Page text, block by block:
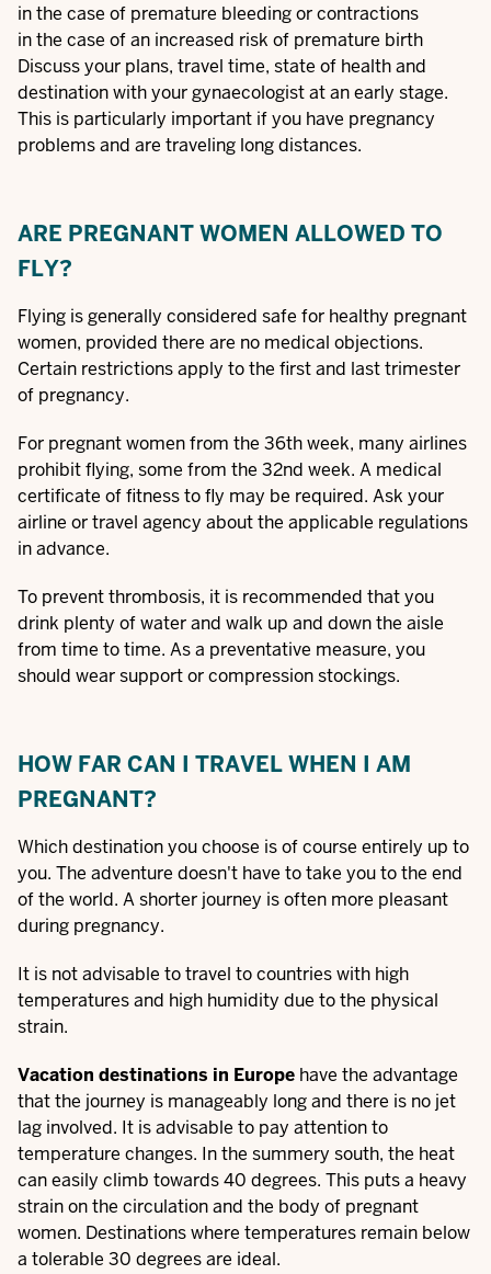
in the case of premature bleeding or contractions
in the case of an increased risk of premature birth
Discuss your plans, travel time, state of health and
destination with your gynaecologist at an early stage.
This is particularly important if you have pregnancy
problems and are traveling long distances.
ARE PREGNANT WOMEN ALLOWED TO
FLY?
Flying is generally considered safe for healthy pregnant
women, provided there are no medical objections.
Certain restrictions apply to the first and last trimester
of pregnancy.
For pregnant women from the 36th week, many airlines
prohibit flying, some from the 32nd week. A medical
certificate of fitness to fly may be required. Ask your
airline or travel agency about the applicable regulations
in advance.
To prevent thrombosis, it is recommended that you
drink plenty of water and walk up and down the aisle
from time to time. As a preventative measure, you
should wear support or compression stockings.
HOW FAR CAN I TRAVEL WHEN I AM
PREGNANT?
Which destination you choose is of course entirely up to
you. The adventure doesn't have to take you to the end
of the world. A shorter journey is often more pleasant
during pregnancy.
It is not advisable to travel to countries with high
temperatures and high humidity due to the physical
strain.
Vacation destinations in Europe have the advantage
that the journey is manageably long and there is no jet
lag involved. It is advisable to pay attention to
temperature changes. In the summery south, the heat
can easily climb towards 40 degrees. This puts a heavy
strain on the circulation and the body of pregnant
women. Destinations where temperatures remain below
a tolerable 30 degrees are ideal.